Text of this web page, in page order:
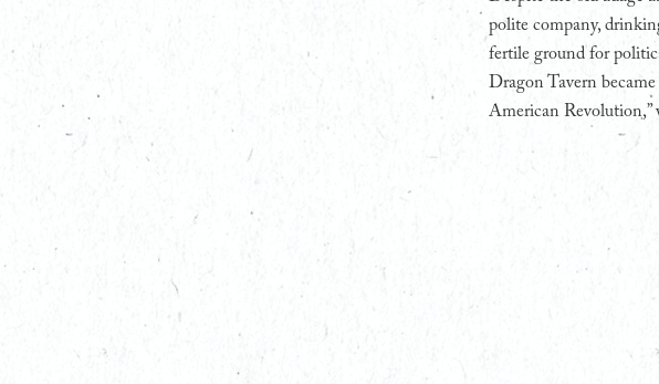
polite company,
fertile ground for
Dragon Tavern
American